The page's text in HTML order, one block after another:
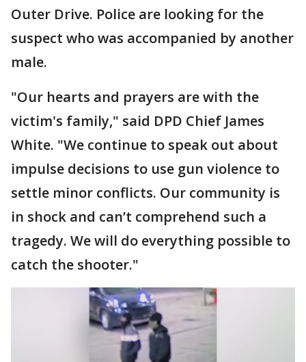
Outer Drive. Police are looking for the
suspect who was accompanied by another
male.
"Our hearts and prayers are with the
victim's family," said DPD Chief James
White. "We continue to speak out about
impulse decisions to use gun violence to
settle minor conflicts. Our community is
in shock and can’t comprehend such a
tragedy. We will do everything possible to
catch the shooter."